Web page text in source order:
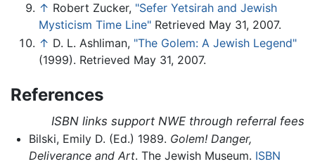
↑ Robert Zucker, "Sefer Yetsirah and Jewish
Mysticism Time Line" Retrieved May 31, 2007.
↑ D. L. Ashliman, "The Golem: A Jewish Legend"
(1999). Retrieved May 31, 2007.
References
ISBN links support NWE through referral fees
Bilski, Emily D. (Ed.) 1989. Golem! Danger,
Deliverance and Art. The Jewish Museum. ISBN